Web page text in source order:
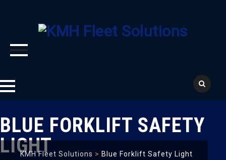
to
content
BLUE FORKLIFT SAFETY
LIGHT
KMH Fleet Solutions > Blue Forklift Safety Light